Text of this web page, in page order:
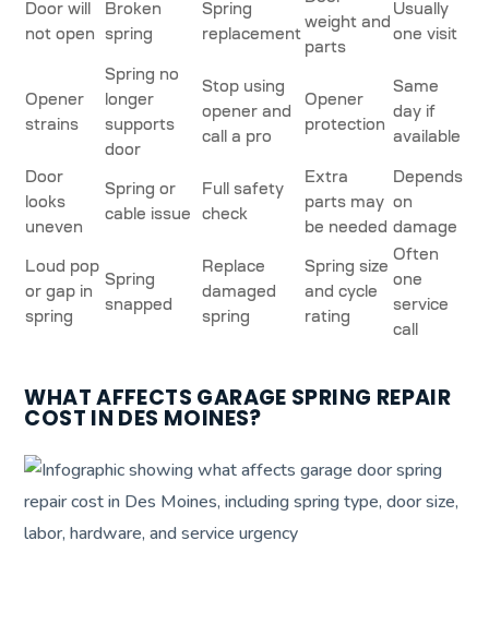
Door will
not open
Broken
spring
Spring
replacement
weight and
parts
Usually
one visit
Opener
strains
Spring no
longer
supports
door
Stop using
opener and
call a pro
Opener
protection
Same
day if
available
Door
looks
uneven
Spring or
cable issue
Full safety
check
Extra
parts may
be needed
Depends
on
damage
Loud pop
or gap in
spring
Spring
snapped
Replace
damaged
spring
Spring size
and cycle
rating
Often
one
service
call
WHAT AFFECTS GARAGE SPRING REPAIR
COST IN DES MOINES?